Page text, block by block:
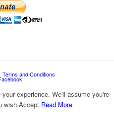
Terms and Conditions
experience. We'll assume you're
wish.Accept Read More